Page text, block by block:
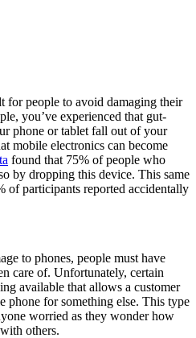
for people to avoid damaging their
you’ve experienced that gut-
phone or tablet fall out of your
mobile electronics can become
found that 75% of people who
by dropping this device. This same
of participants reported accidentally
to phones, people must have
care of. Unfortunately, certain
available that allows a customer
phone for something else. This type
worried as they wonder how
others.